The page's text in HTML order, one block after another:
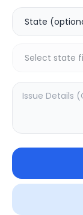
0.0
999
Your trusted
service.